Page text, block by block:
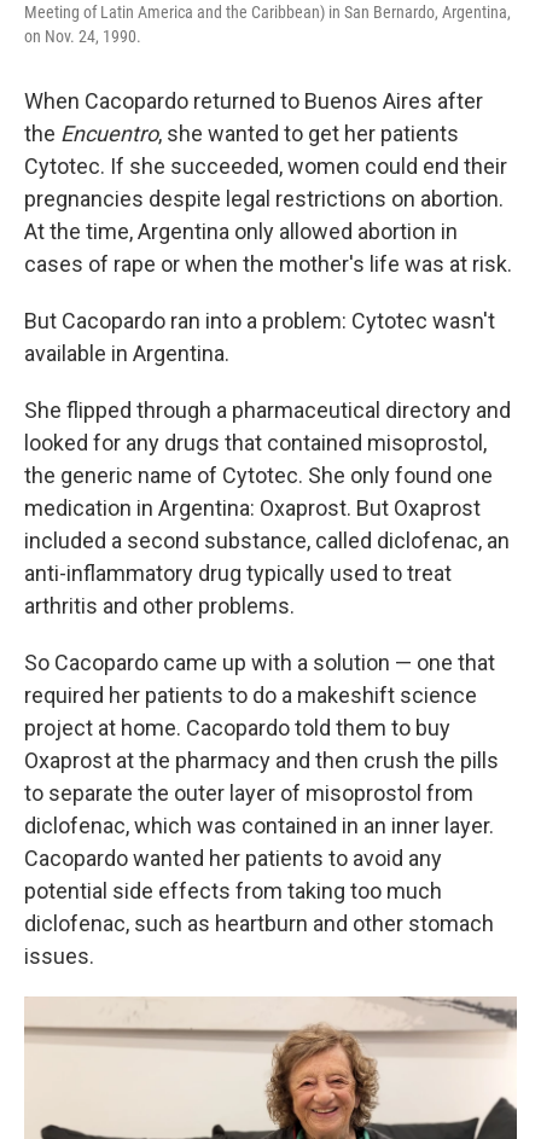
Meeting of Latin America and the Caribbean) in San Bernardo, Argentina,
on Nov. 24, 1990.
When Cacopardo returned to Buenos Aires after
the Encuentro, she wanted to get her patients
Cytotec. If she succeeded, women could end their
pregnancies despite legal restrictions on abortion.
At the time, Argentina only allowed abortion in
cases of rape or when the mother's life was at risk.
But Cacopardo ran into a problem: Cytotec wasn't
available in Argentina.
She flipped through a pharmaceutical directory and
looked for any drugs that contained misoprostol,
the generic name of Cytotec. She only found one
medication in Argentina: Oxaprost. But Oxaprost
included a second substance, called diclofenac, an
anti-inflammatory drug typically used to treat
arthritis and other problems.
So Cacopardo came up with a solution — one that
required her patients to do a makeshift science
project at home. Cacopardo told them to buy
Oxaprost at the pharmacy and then crush the pills
to separate the outer layer of misoprostol from
diclofenac, which was contained in an inner layer.
Cacopardo wanted her patients to avoid any
potential side effects from taking too much
diclofenac, such as heartburn and other stomach
issues.